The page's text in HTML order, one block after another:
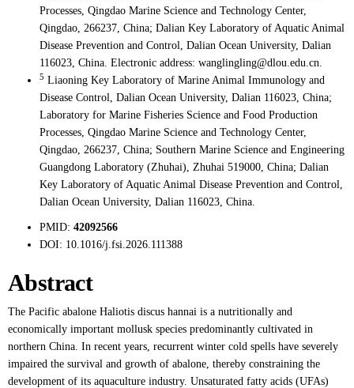
Processes, Qingdao Marine Science and Technology Center,
Qingdao, 266237, China; Dalian Key Laboratory of Aquatic Animal
Disease Prevention and Control, Dalian Ocean University, Dalian
116023, China. Electronic address: wanglingling@dlou.edu.cn.
5 Liaoning Key Laboratory of Marine Animal Immunology and
Disease Control, Dalian Ocean University, Dalian 116023, China;
Laboratory for Marine Fisheries Science and Food Production
Processes, Qingdao Marine Science and Technology Center,
Qingdao, 266237, China; Southern Marine Science and Engineering
Guangdong Laboratory (Zhuhai), Zhuhai 519000, China; Dalian
Key Laboratory of Aquatic Animal Disease Prevention and Control,
Dalian Ocean University, Dalian 116023, China.
PMID: 42092566
DOI: 10.1016/j.fsi.2026.111388
Abstract
The Pacific abalone Haliotis discus hannai is a nutritionally and
economically important mollusk species predominantly cultivated in
northern China. In recent years, recurrent winter cold spells have severely
impaired the survival and growth of abalone, thereby constraining the
development of its aquaculture industry. Unsaturated fatty acids (UFAs)